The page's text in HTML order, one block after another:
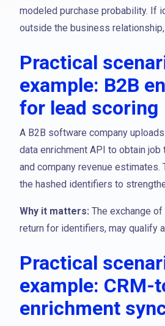
modeled purchase probability. If
outside the business
Practical
example: B2B
for lead scoring
A B2B software company
data enrichment API to obtain
and company revenue estimates.
the hashed identifiers to
Why it matters: The exchange
return for identifiers, may qualify
Practical
example: CRM-
enrichment